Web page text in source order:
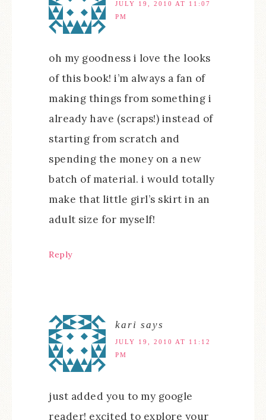
JULY 19, 2010 AT 11:07
PM
oh my goodness i love the looks
of this book! i’m always a fan of
making things from something i
already have (scraps!) instead of
starting from scratch and
spending the money on a new
batch of material. i would totally
make that little girl’s skirt in an
adult size for myself!
Reply
kari says
JULY 19, 2010 AT 11:12
PM
just added you to my google
reader! excited to explore your